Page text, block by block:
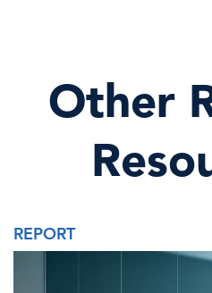
Other
REPORT